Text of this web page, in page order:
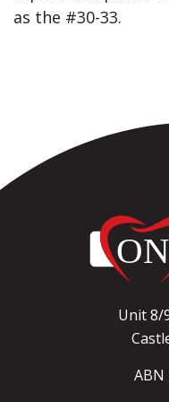
as the #30-33.
Unit 8/
ABN